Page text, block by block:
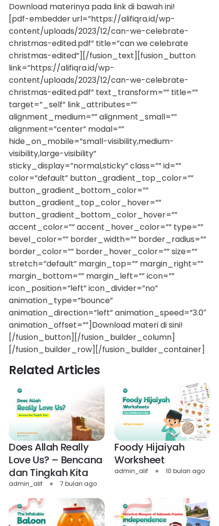
Download materinya pada link di bawah ini!
[pdf-embedder url=”https://alifiqra.id/wp-
content/uploads/2023/12/can-we-celebrate-
christmas-edited.pdf” title=”can we celebrate
christmas-edited”][/fusion_text][fusion_button
link=”https://alifiqra.id/wp-
content/uploads/2023/12/can-we-celebrate-
christmas-edited.pdf” text_transform=”” title=””
target=”_self” link_attributes=””
alignment_medium=”” alignment_small=””
alignment=”center” modal=””
hide_on_mobile=”small-visibility,medium-
visibility,large-visibility”
sticky_display=”normal,sticky” class=”” id=””
color=”default” button_gradient_top_color=””
button_gradient_bottom_color=””
button_gradient_top_color_hover=””
button_gradient_bottom_color_hover=””
accent_color=”” accent_hover_color=”” type=””
bevel_color=”” border_width=”” border_radius=””
border_color=”” border_hover_color=”” size=””
stretch=”default” margin_top=”” margin_right=””
margin_bottom=”” margin_left=”” icon=””
icon_position=”left” icon_divider=”no”
animation_type=”bounce”
animation_direction=”left” animation_speed=”3.0″
animation_offset=””]Download materi di sini!
[/fusion_button][/fusion_builder_column]
[/fusion_builder_row][/fusion_builder_container]
Related Articles
Does Allah Really
Love Us? – Bencana
dan Tingkah Kita
admin_alif 7 bulan ago
Foody Hijaiyah
Worksheet
admin_alif 10 bulan ago